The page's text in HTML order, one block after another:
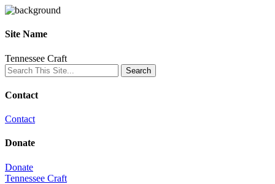
Site Name
Tennessee Craft
Contact
Contact
Donate
Donate
Tennessee Craft